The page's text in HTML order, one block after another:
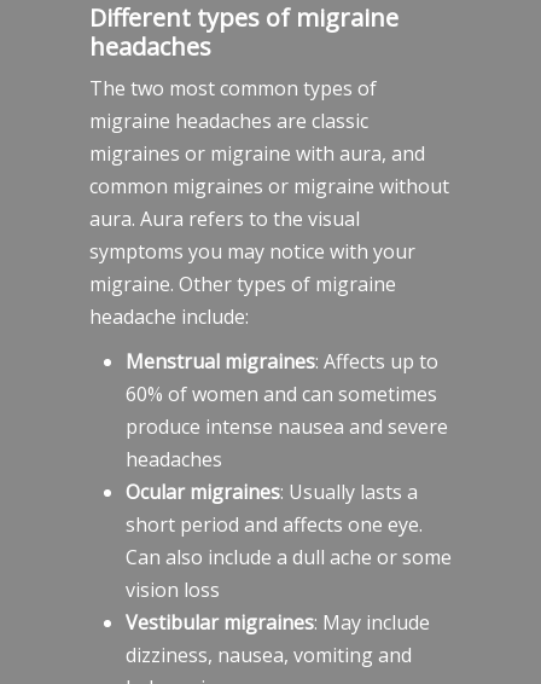
Different types of migraine
headaches
The two most common types of
migraine headaches are classic
migraines or migraine with aura, and
common migraines or migraine without
aura. Aura refers to the visual
symptoms you may notice with your
migraine. Other types of migraine
headache include:
Menstrual migraines: Affects up to
60% of women and can sometimes
produce intense nausea and severe
headaches
Ocular migraines: Usually lasts a
short period and affects one eye.
Can also include a dull ache or some
vision loss
Vestibular migraines: May include
dizziness, nausea, vomiting and